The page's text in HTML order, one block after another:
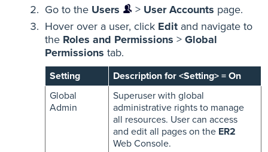
Go to the Users > User Accounts page.
Hover over a user, click Edit and navigate to
the Roles and Permissions > Global
Permissions tab.
Setting
Description for <Setting> = On
Global
Admin
Superuser with global
administrative rights to manage
all resources. User can access
and edit all pages on the ER2
Web Console.